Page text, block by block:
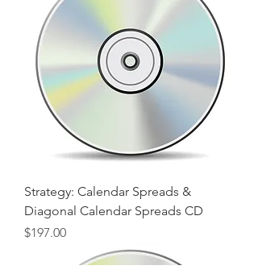
Strategy: Calendar Spreads &
Diagonal Calendar Spreads CD
Price
$197.00